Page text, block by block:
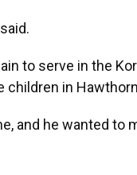
to serve in the
children in
and he wanted to